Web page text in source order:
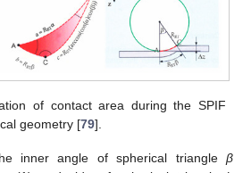
of contact area during the SPIF
geometry [79].
inner angle of spherical triangle β